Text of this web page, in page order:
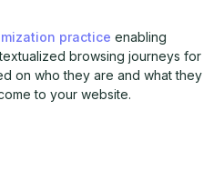
practice enabling
browsing journeys for
on who they are and what they
to your website.